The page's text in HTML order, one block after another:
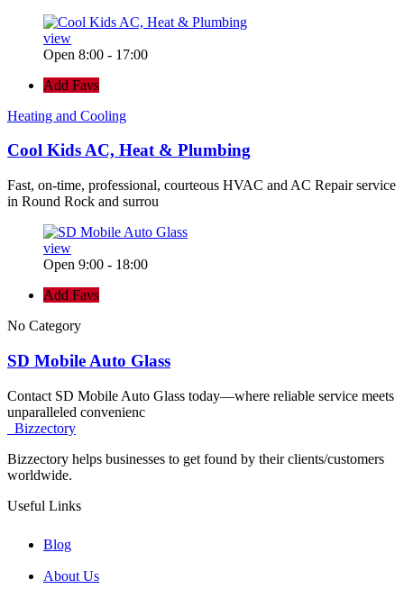
view
Open 8:00 - 17:00
Add Favs
Heating and Cooling
Cool Kids AC, Heat & Plumbing
Fast, on-time, professional, courteous HVAC and AC Repair service
in Round Rock and surrou
view
Open 9:00 - 18:00
Add Favs
No Category
SD Mobile Auto Glass
Contact SD Mobile Auto Glass today—where reliable service meets
unparalleled convenienc
Bizzectory
Bizzectory helps businesses to get found by their clients/customers
worldwide.
Useful Links
Blog
About Us